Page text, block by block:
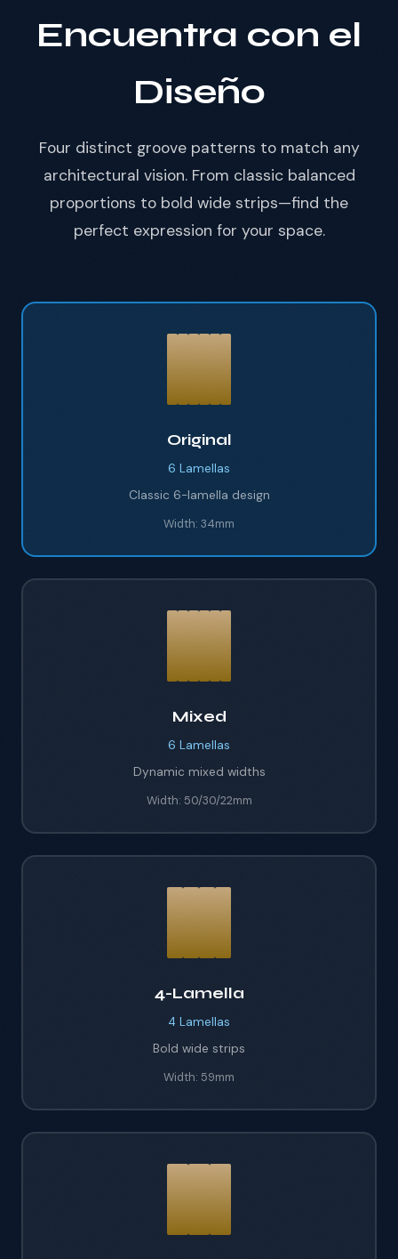
Encuentra con el
Diseño
Four distinct groove patterns to match any
architectural vision. From classic balanced
proportions to bold wide strips—find the
perfect expression for your space.
Original
6 Lamellas
Classic 6-lamella design
Width: 34mm
Mixed
6 Lamellas
Dynamic mixed widths
Width: 50/30/22mm
4-Lamella
4 Lamellas
Bold wide strips
Width: 59mm